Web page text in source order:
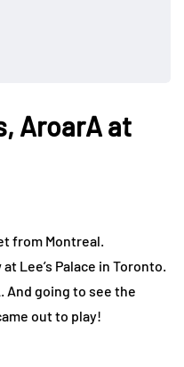
AroarA at
from Montreal.
Lee’s Palace in Toronto.
And going to see the
out to play!